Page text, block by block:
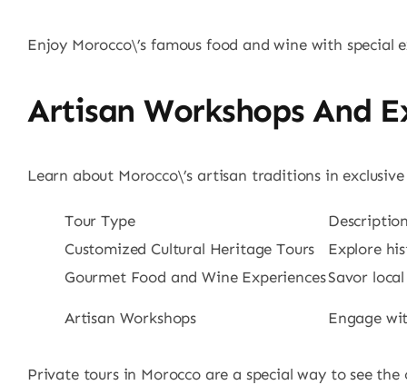
Enjoy Morocco\’s famous food and wine with
Artisan Workshops And
Learn about Morocco\’s artisan traditions in
Tour Type
Customized Cultural Heritage Tours
Explore
Gourmet Food and Wine ExperiencesSavor
Artisan Workshops Engage
Private tours in Morocco are a special way to see